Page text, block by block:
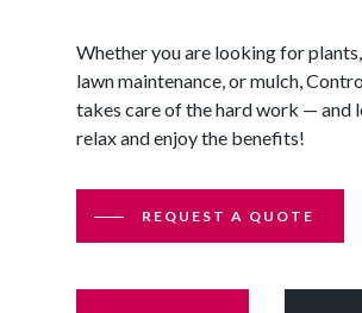
Whether you are looking for plants,
lawn maintenance, or mulch,
takes care of the hard work — and
relax and enjoy the benefits!
REQUEST A QUOTE